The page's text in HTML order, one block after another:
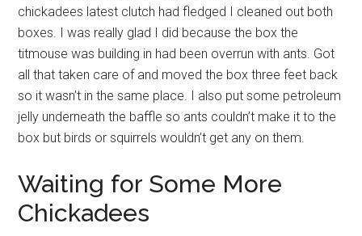
chickadees latest clutch had fledged I cleaned out both
boxes. I was really glad I did because the box the
titmouse was building in had been overrun with ants. Got
all that taken care of and moved the box three feet back
so it wasn’t in the same place. I also put some petroleum
jelly underneath the baffle so ants couldn’t make it to the
box but birds or squirrels wouldn’t get any on them.
Waiting for Some More
Chickadees